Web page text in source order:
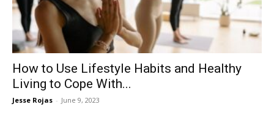
How to Use Lifestyle Habits and Healthy
Living to Cope With...
Jesse Rojas - June 9, 2023